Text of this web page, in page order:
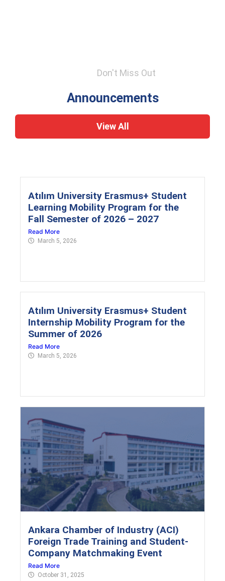
Don't Miss Out
Announcements
View All
Atılım University Erasmus+ Student
Learning Mobility Program for the
Fall Semester of 2026 – 2027
Read More
March 5, 2026
Atılım University Erasmus+ Student
Internship Mobility Program for the
Summer of 2026
Read More
March 5, 2026
Ankara Chamber of Industry (ACI)
Foreign Trade Training and Student-
Company Matchmaking Event
Read More
October 31, 2025